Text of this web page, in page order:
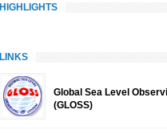
HIGHLIGHTS
LINKS
Global Sea Level
(GLOSS)